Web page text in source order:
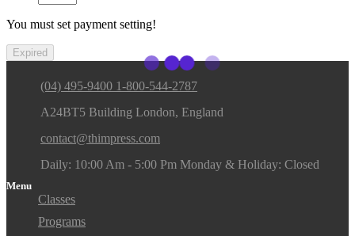
You must set payment setting!
Expired
(04) 495-9400 1-800-544-2787
A24BT5 Building London, England
contact@thimpress.com
Daily: 10:00 Am - 5:00 Pm Monday & Holiday: Closed
Menu
Classes
Programs